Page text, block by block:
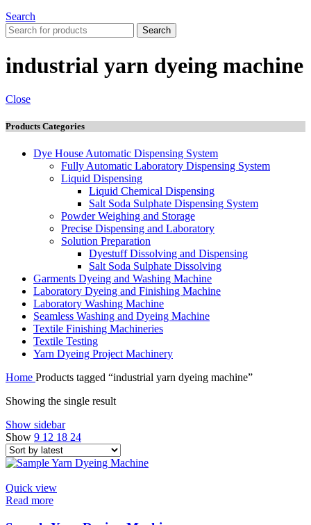
Search
Search
industrial yarn dyeing machine
Close
Products Categories
Dye House Automatic Dispensing System
Fully Automatic Laboratory Dispensing System
Liquid Dispensing
Liquid Chemical Dispensing
Salt Soda Sulphate Dispensing System
Powder Weighing and Storage
Precise Dispensing and Laboratory
Solution Preparation
Dyestuff Dissolving and Dispensing
Salt Soda Sulphate Dissolving
Garments Dyeing and Washing Machine
Laboratory Dyeing and Finishing Machine
Laboratory Washing Machine
Seamless Washing and Dyeing Machine
Textile Finishing Machineries
Textile Testing
Yarn Dyeing Project Machinery
Home Products tagged “industrial yarn dyeing machine”
Showing the single result
Show sidebar
Show 9 12 18 24
Quick view
Read more